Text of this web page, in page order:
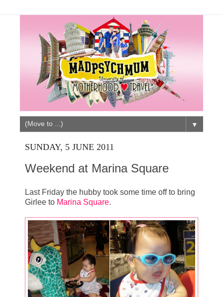
▼
SUNDAY, 5 JUNE 2011
Weekend at Marina Square
Last Friday the hubby took some time off to bring
Girlee to Marina Square.